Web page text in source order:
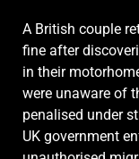
A British couple
fine after
in their
were unaware of
penalised under
UK government